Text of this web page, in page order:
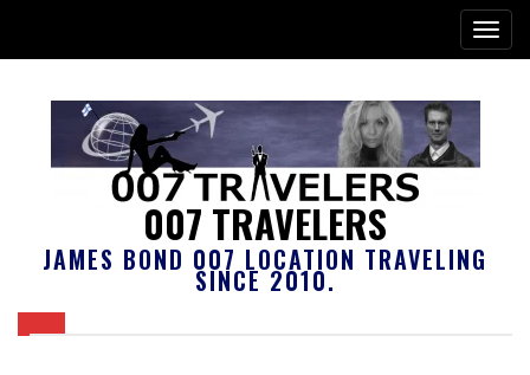
007 TRAVELERS
JAMES BOND 007 LOCATION TRAVELING
SINCE 2010.